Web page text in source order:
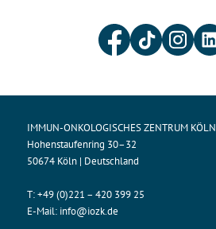
IMMUN-ONKOLOGISCHES ZENTRUM KÖLN
Hohenstaufenring 30–32
50674 Köln | Deutschland
T:+49 (0)221 – 420 399 25
E-Mail: info@iozk.de